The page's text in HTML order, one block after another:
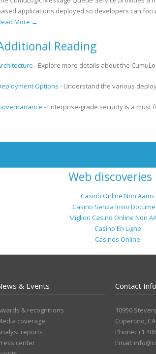
applications deployed so developers can
More →
Reading
- Explore more details about the
Options - Understand the various
- Enterprise-grade security is a
Web discoveries
Casinò Online Non Aams
Casino Senza Invio
Migliori Casino Online Non
Casino En Ligne
Casinos Online
& Events
& recognitions
coverage
reports
center
Contact Info
10950
Cupertino,
Phone: +1
Email: